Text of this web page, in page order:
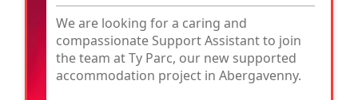
We are looking for a caring and
compassionate Support Assistant to join
the team at Ty Parc, our new supported
accommodation project in Abergavenny.